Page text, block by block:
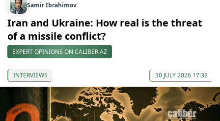
Samir Ibrahimov
Iran and Ukraine: How real is the threat
of a missile conflict?
EXPERT OPINIONS ON CALIBER.AZ
INTERVIEWS 30 JULY 2026 17:32